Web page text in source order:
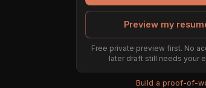
Preview my
Free private preview first. No
later draft still needs your
Build a proof-of-